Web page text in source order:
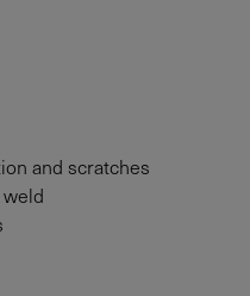
and scratches